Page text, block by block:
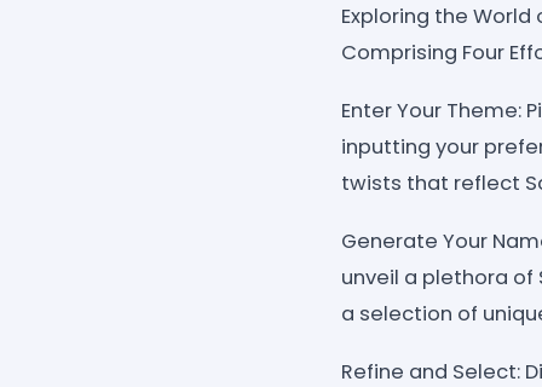
Exploring the
Comprising Four
Enter Your Theme:
inputting your
twists that reflect
Generate Your
unveil a plethora
a selection of
Refine and Select: